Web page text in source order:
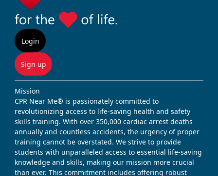
Login
Sign up
Mission
CPR Near Me® is passionately committed to
revolutionizing access to life-saving health and safety
skills training. With over 350,000 cardiac arrest deaths
annually and countless accidents, the urgency of proper
training cannot be overstated. We strive to provide
students with unparalleled access to essential life-saving
knowledge and skills, making our mission more crucial
than ever. This commitment includes offering robust